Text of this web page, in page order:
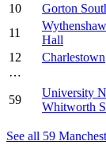
10
Gorton
11
Hall
12
Charlestown
⋯
59
University
Whitworth
See all 59